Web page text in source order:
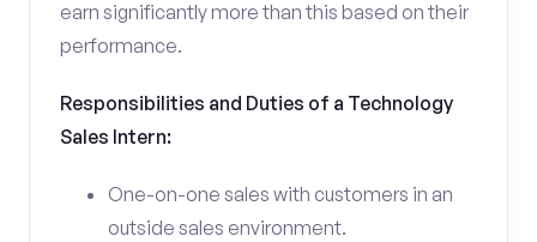
earn significantly more than this based on their
performance.
Responsibilities and Duties of a Technology
Sales Intern:
One-on-one sales with customers in an
outside sales environment.